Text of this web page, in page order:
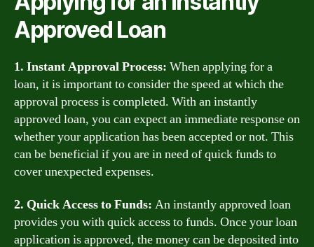
Approved Loan
1. Instant Approval Process: When applying for a
loan, it is important to consider the speed at which the
approval process is completed. With an instantly
approved loan, you can expect an immediate response on
whether your application has been accepted or not. This
can be beneficial if you are in need of quick funds to
cover unexpected expenses.
2. Quick Access to Funds: An instantly approved loan
provides you with quick access to funds. Once your loan
application is approved, the money can be deposited into